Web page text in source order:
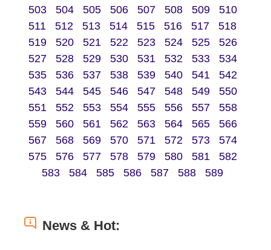
503
504 505 506 507 508 509
510
511
512 513 514 515 516 517
518
519
520 521 522 523 524 525
526
527
528 529 530 531 532 533
534
535
536 537 538 539 540 541
542
543
544 545 546 547 548 549
550
551
552 553 554 555 556 557
558
559
560 561 562 563 564 565
566
567
568 569 570 571 572 573
574
575
576 577 578 579 580 581
582
583
584 585 586 587 588 589
News & Hot: